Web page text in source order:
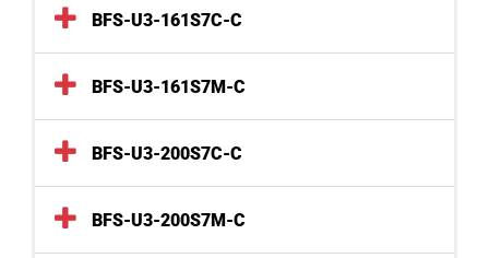
BFS-U3-161S7C-C
BFS-U3-161S7M-C
BFS-U3-200S7C-C
BFS-U3-200S7M-C